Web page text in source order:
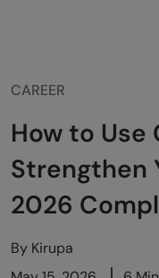
CAREER
How to Use
Strengthen
2026
By Kirupa